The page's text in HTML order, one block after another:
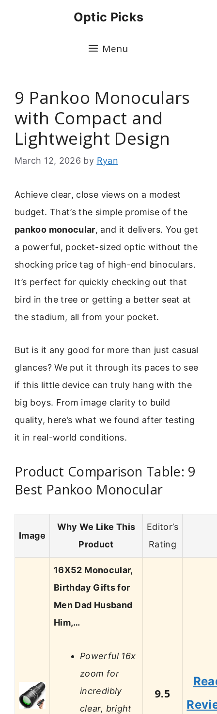
Optic Picks
Menu
9 Pankoo Monoculars
with Compact and
Lightweight Design
March 12, 2026 by Ryan
Achieve clear, close views on a modest
budget. That’s the simple promise of the
pankoo monocular, and it delivers. You get
a powerful, pocket-sized optic without the
shocking price tag of high-end binoculars.
It’s perfect for quickly checking out that
bird in the tree or getting a better seat at
the stadium, all from your pocket.
But is it any good for more than just casual
glances? We put it through its paces to see
if this little device can truly hang with the
big boys. From image clarity to build
quality, here’s what we found after testing
it in real-world conditions.
Product Comparison Table: 9
Best Pankoo Monocular
Image
Why We Like This
Product
Editor’s
Rating
16X52 Monocular,
Birthday Gifts for
Men Dad Husband
Him,…
Powerful 16x
zoom for
incredibly
clear, bright
9.5